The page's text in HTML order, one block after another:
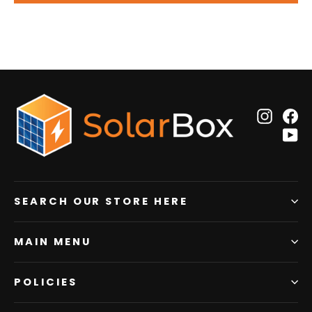
SEARCH OUR STORE HERE
MAIN MENU
POLICIES